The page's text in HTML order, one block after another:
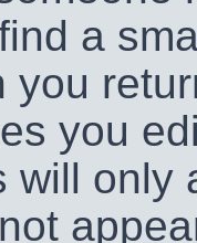
a
you
you
will only